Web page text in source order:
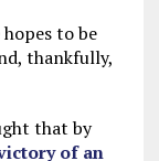
to be
thankfully,
that by
of an